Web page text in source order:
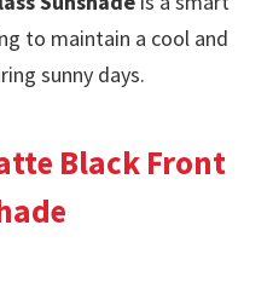
to maintain a cool and
sunny days.
Black Front